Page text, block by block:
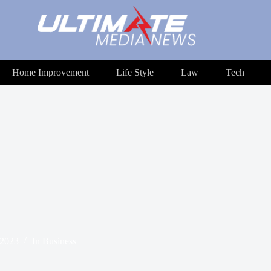
Home Improvement Life Style Law Tech